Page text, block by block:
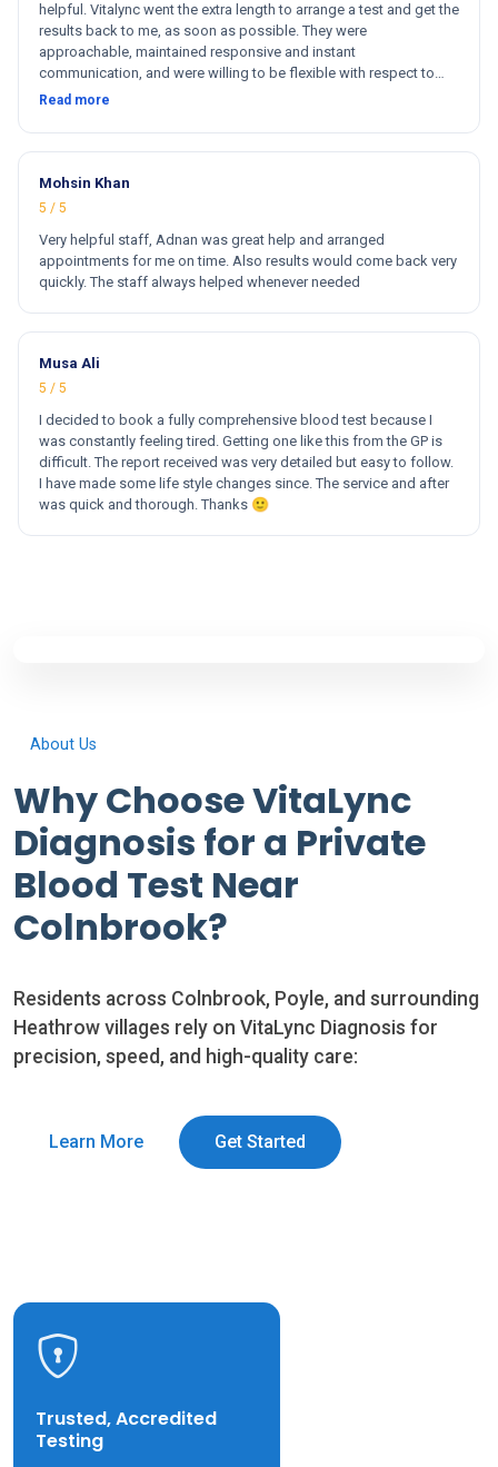
helpful. Vitalync went the extra length to arrange a test and get the
results back to me, as soon as possible. They were
approachable, maintained responsive and instant
communication, and were willing to be flexible with respect to
getting tests done for me. I could not recommend more!
Read more
Mohsin Khan
5 / 5
Very helpful staff, Adnan was great help and arranged
appointments for me on time. Also results would come back very
quickly. The staff always helped whenever needed
Musa Ali
5 / 5
I decided to book a fully comprehensive blood test because I
was constantly feeling tired. Getting one like this from the GP is
difficult. The report received was very detailed but easy to follow.
I have made some life style changes since. The service and after
was quick and thorough. Thanks 🙂
About Us
Why Choose VitaLync
Diagnosis for a Private
Blood Test Near
Colnbrook?
Residents across Colnbrook, Poyle, and surrounding
Heathrow villages rely on VitaLync Diagnosis for
precision, speed, and high-quality care:
Learn More Get Started
Trusted, Accredited
Testing